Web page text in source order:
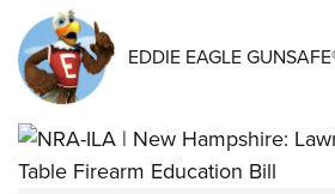
EDDIE EAGLE